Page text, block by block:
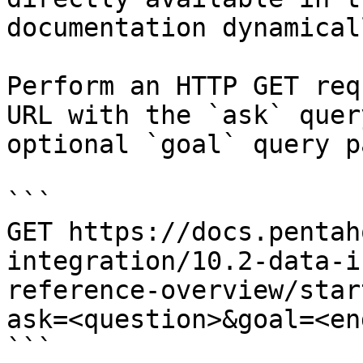
documentation
Perform an HTTP GET
URL with the `ask`
optional `goal` query
```
GET https://
integration/10.2-
reference-overview/
```